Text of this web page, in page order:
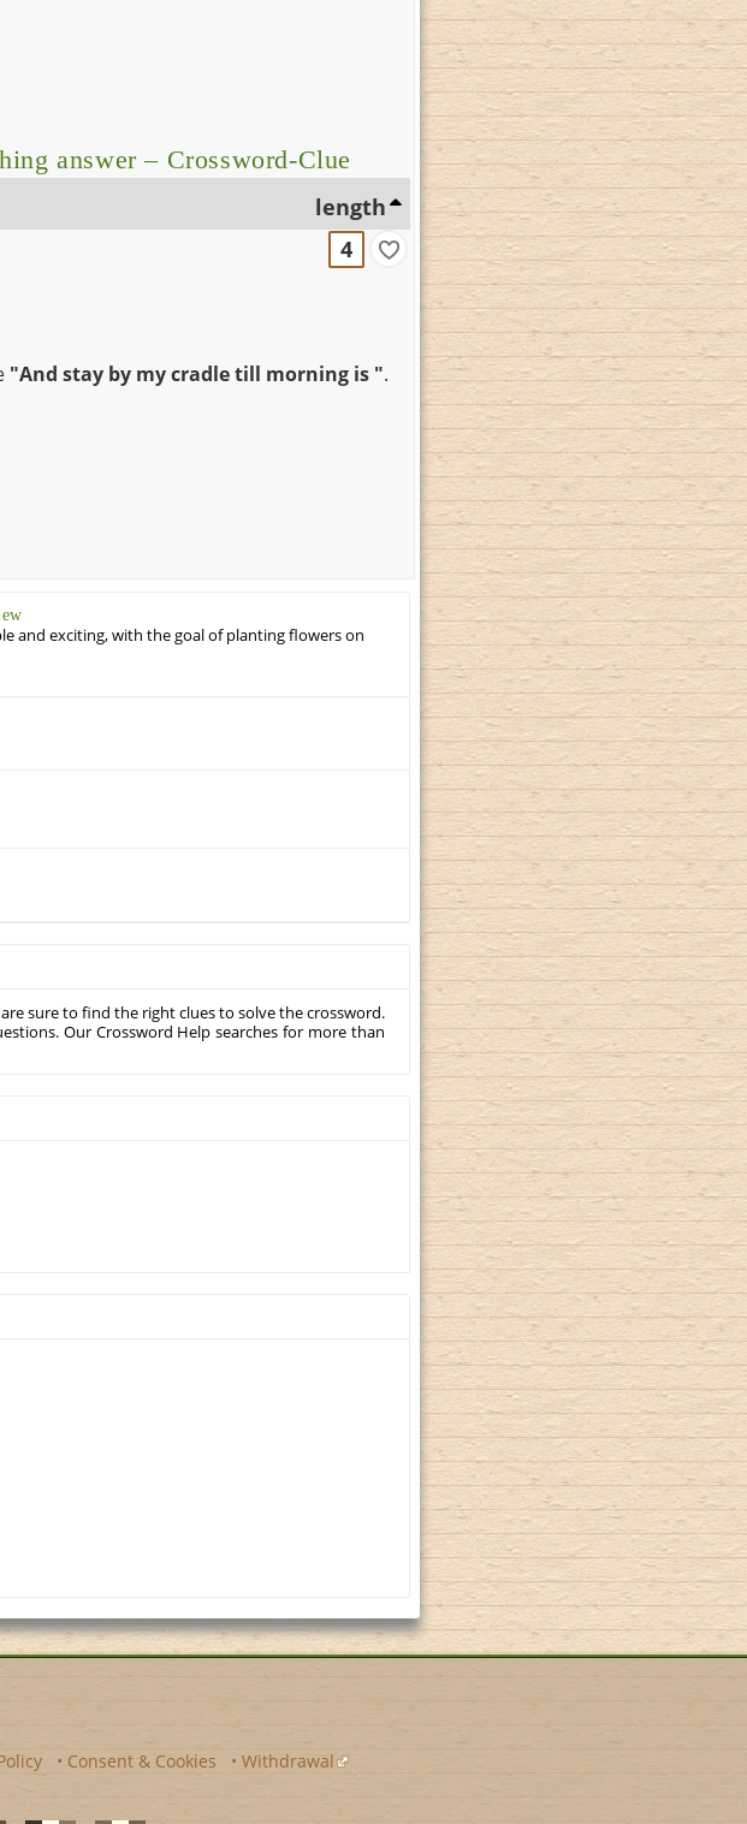
answer – Crossword-Clue
length
4
"And stay by my cradle till morning is ".
and exciting, with the goal of planting flowers on
sure to find the right clues to solve the crossword.
Our Crossword Help searches for more than
• Consent & Cookies • Withdrawal